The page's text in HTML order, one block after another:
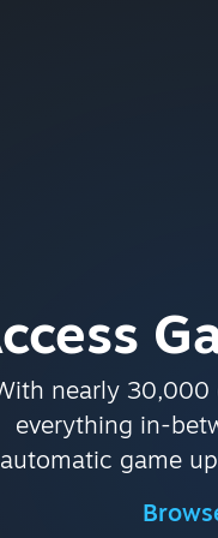
nearly 30,000
everything in-
automatic game